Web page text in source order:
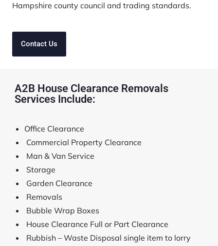
Hampshire county council and trading standards.
Contact Us
A2B House Clearance Removals
Services Include:
Office Clearance
Commercial Property Clearance
Man & Van Service
Storage
Garden Clearance
Removals
Bubble Wrap Boxes
House Clearance Full or Part Clearance
Rubbish – Waste Disposal single item to lorry